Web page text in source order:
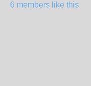
6 members like this